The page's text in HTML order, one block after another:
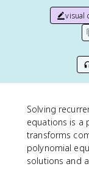
visual
Solving
equations is a
transforms
polynomial
solutions and